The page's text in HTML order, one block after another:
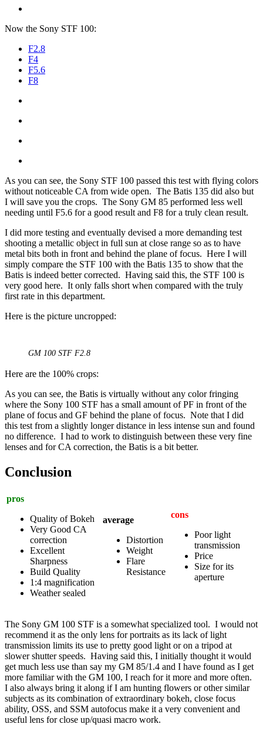
Now the Sony STF 100:
F2.8
F4
F5.6
F8
As you can see, the Sony STF 100 passed this test with flying colors
without noticeable CA from wide open. The Batis 135 did also but
I will save you the crops. The Sony GM 85 performed less well
needing until F5.6 for a good result and F8 for a truly clean result.
I did more testing and eventually devised a more demanding test
shooting a metallic object in full sun at close range so as to have
metal bits both in front and behind the plane of focus. Here I will
simply compare the STF 100 with the Batis 135 to show that the
Batis is indeed better corrected. Having said this, the STF 100 is
very good here. It only falls short when compared with the truly
first rate in this department.
Here is the picture uncropped:
GM 100 STF F2.8
Here are the 100% crops:
As you can see, the Batis is virtually without any color fringing
where the Sony 100 STF has a small amount of PF in front of the
plane of focus and GF behind the plane of focus. Note that I did
this test from a slightly longer distance in less intense sun and found
no difference. I had to work to distinguish between these very fine
lenses and for CA correction, the Batis is a bit better.
Conclusion
pros
Quality of Bokeh
Very Good CA
correction
Excellent
Sharpness
Build Quality
1:4 magnification
Weather sealed
average
Distortion
Weight
Flare
Resistance
cons
Poor light
transmission
Price
Size for its
aperture
The Sony GM 100 STF is a somewhat specialized tool. I would not
recommend it as the only lens for portraits as its lack of light
transmission limits its use to pretty good light or on a tripod at
slower shutter speeds. Having said this, I initially thought it would
get much less use than say my GM 85/1.4 and I have found as I get
more familiar with the GM 100, I reach for it more and more often.
I also always bring it along if I am hunting flowers or other similar
subjects as its combination of extraordinary bokeh, close focus
ability, OSS, and SSM autofocus make it a very convenient and
useful lens for close up/quasi macro work.